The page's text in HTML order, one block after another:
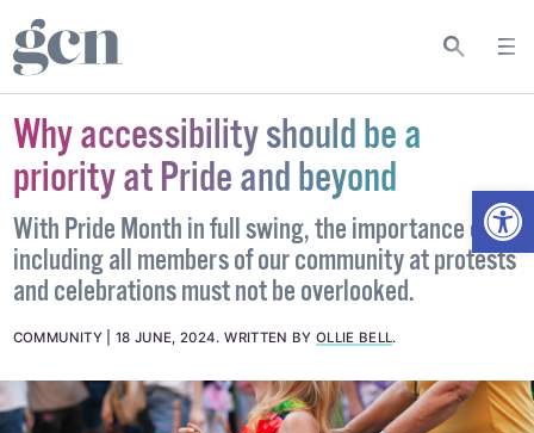
Why accessibility should be a
priority at Pride and beyond
With Pride Month in full swing, the importance of
including all members of our community at protests
and celebrations must not be overlooked.
COMMUNITY 18 JUNE, 2024.WRITTEN BY OLLIE BELL.